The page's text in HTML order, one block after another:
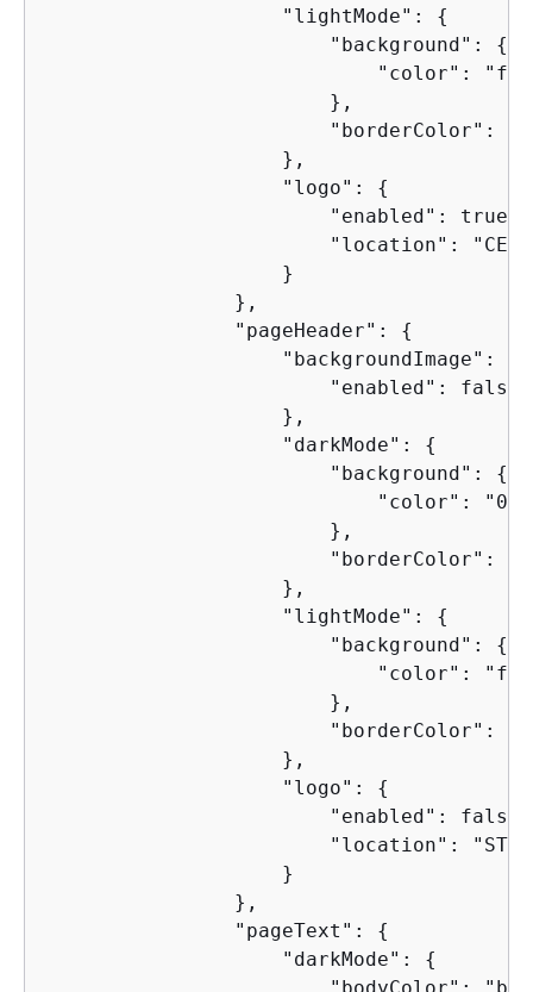
                    "lightMode":
{
                        "background":
{
"color":
                        },
"borderColor":
                    },
                    "logo":
{
                        "enabled": true,
"location":
                    }
                },
                "pageHeader":
{
                    "backgroundImage":
                        "enabled": false
                    },
                    "darkMode":
{
                        "background":
{
"color":
                        },
"borderColor":
                    },
                    "lightMode":
{
                        "background":
{
"color":
                        },
"borderColor":
                    },
                    "logo":
{
                        "enabled": false,
"location":
                    }
                },
                "pageText":
{
                    "darkMode":
{
"bodyColor":